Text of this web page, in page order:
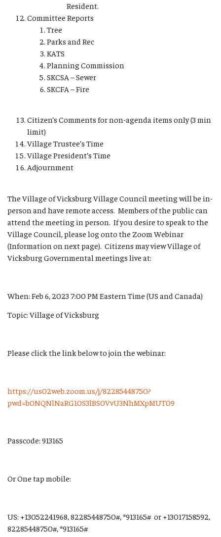
Resident.
Committee Reports
Tree
Parks and Rec
KATS
Planning Commission
SKCSA – Sewer
SKCFA – Fire
Citizen’s Comments for non-agenda items only (3 min
limit)
Village Trustee’s Time
Village President’s Time
Adjournment
The Village of Vicksburg Village Council meeting will be in-
person and have remote access. Members of the public can
attend the meeting in person. If you desire to speak to the
Village Council, please log onto the Zoom Webinar
(Information on next page). Citizens may view Village of
Vicksburg Governmental meetings live at:
When: Feb 6, 2023 7:00 PM Eastern Time (US and Canada)
Topic: Village of Vicksburg
Please click the link below to join the webinar:
https://us02web.zoom.us/j/82285448750?
pwd=b0NQNlNaRG10S3lBS0VvU3NhMXpMUT09
Passcode: 913165
Or One tap mobile:
US: +13052241968, 82285448750#, *913165# or +13017158592,
82285448750#, *913165#